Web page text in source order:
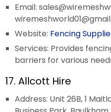
Email:
Website: Fencing
Services: Provides
barriers for various
17. Allcott Hire
Address: Unit 26B, 1